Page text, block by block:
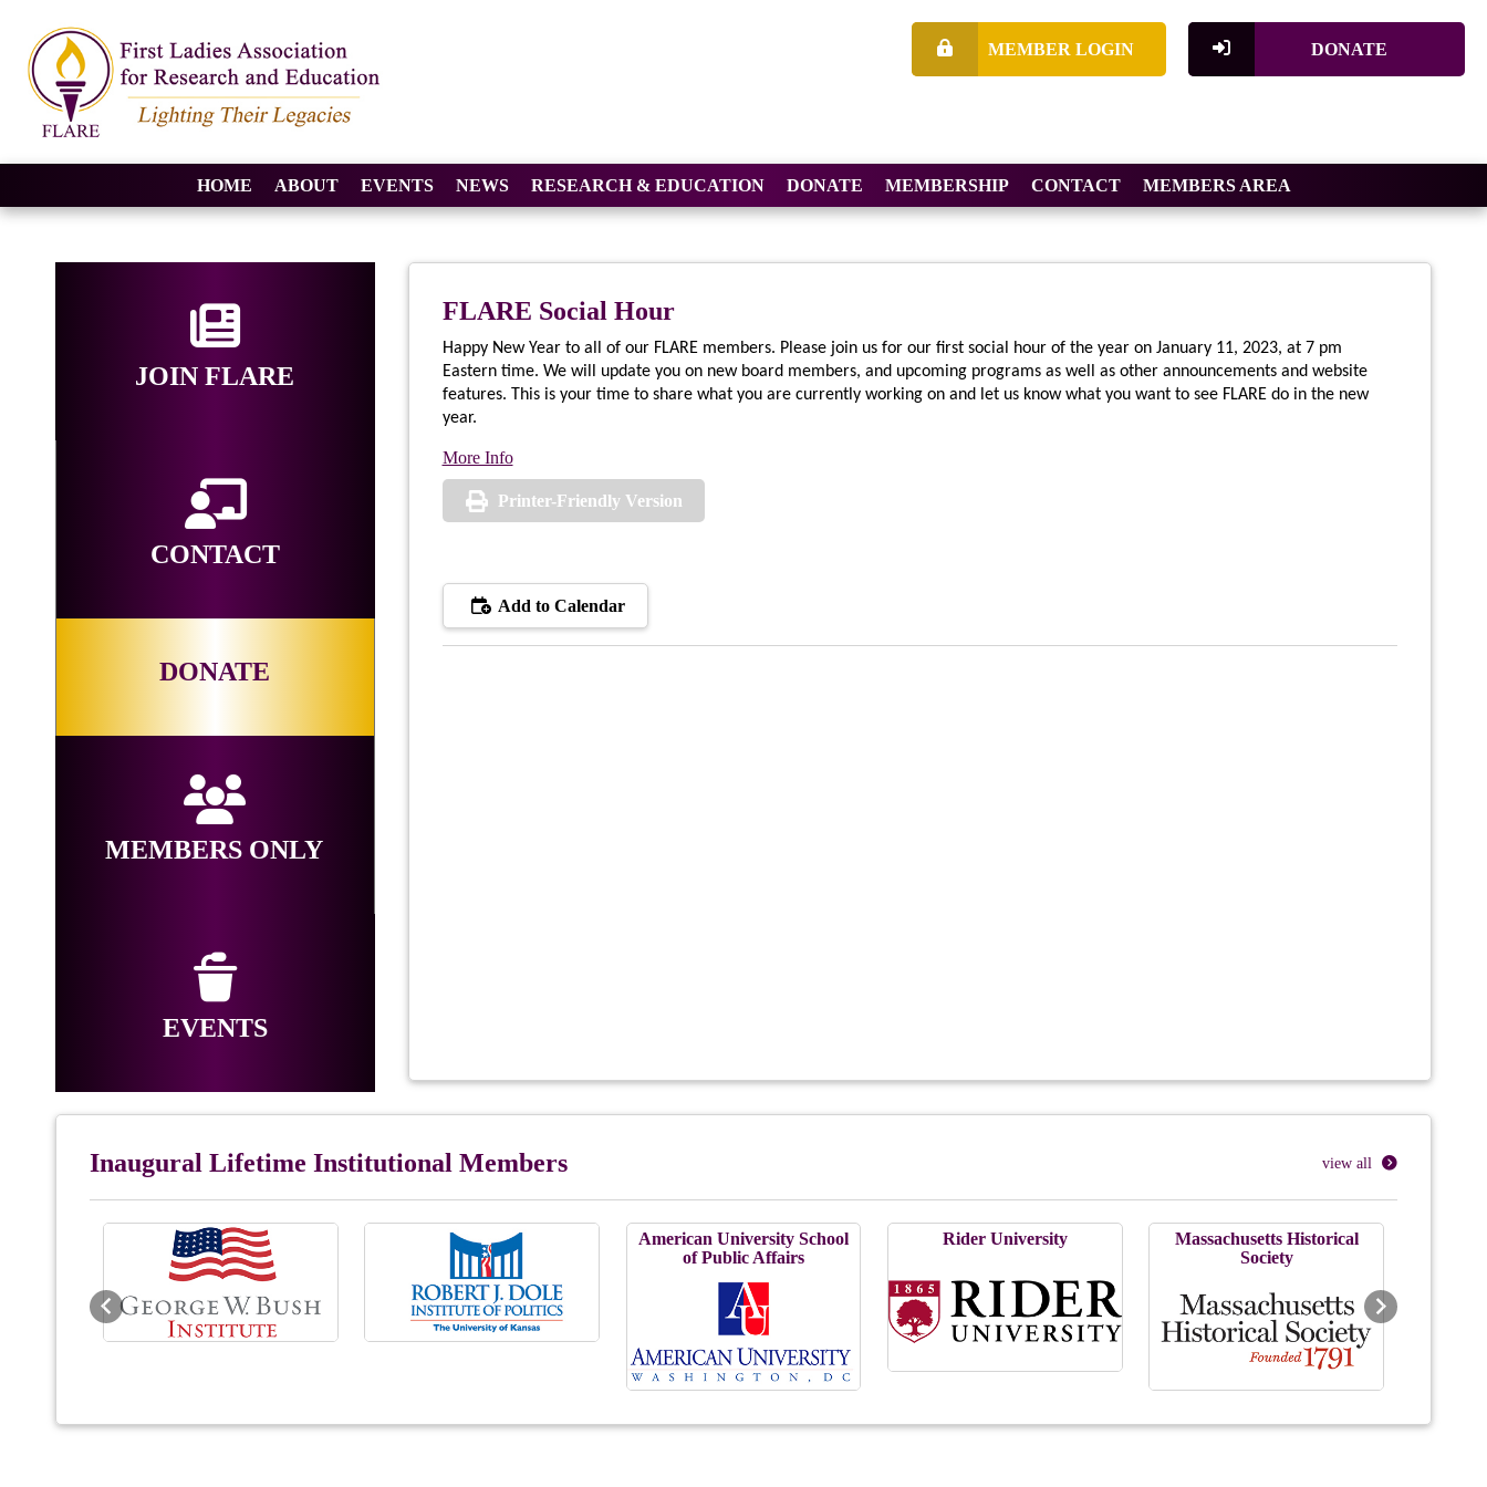
DONATE
MEMBER LOGIN
HOME ABOUT EVENTS NEWS RESEARCH & EDUCATION DONATE MEMBERSHIP CONTACT MEMBERS AREA
FLARE Social Hour
Happy New Year to all of our FLARE members. Please join us for our first social hour of the year on January 11, 2023, at 7 pm
Eastern time. We will update you on new board members, and upcoming programs as well as other announcements and website
features. This is your time to share what you are currently working on and let us know what you want to see FLARE do in the new
year.
More Info
Printer-Friendly Version
Add to Calendar
JOIN FLARE
CONTACT
DONATE
MEMBERS ONLY
EVENTS
Inaugural Lifetime Institutional Members view all
American University School
of Public Affairs
Rider University
Massachusetts Historical
Society
Previous Next